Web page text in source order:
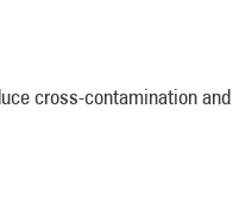
cross-contamination